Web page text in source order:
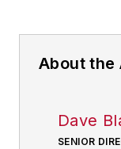
About the
Dave
SENIOR